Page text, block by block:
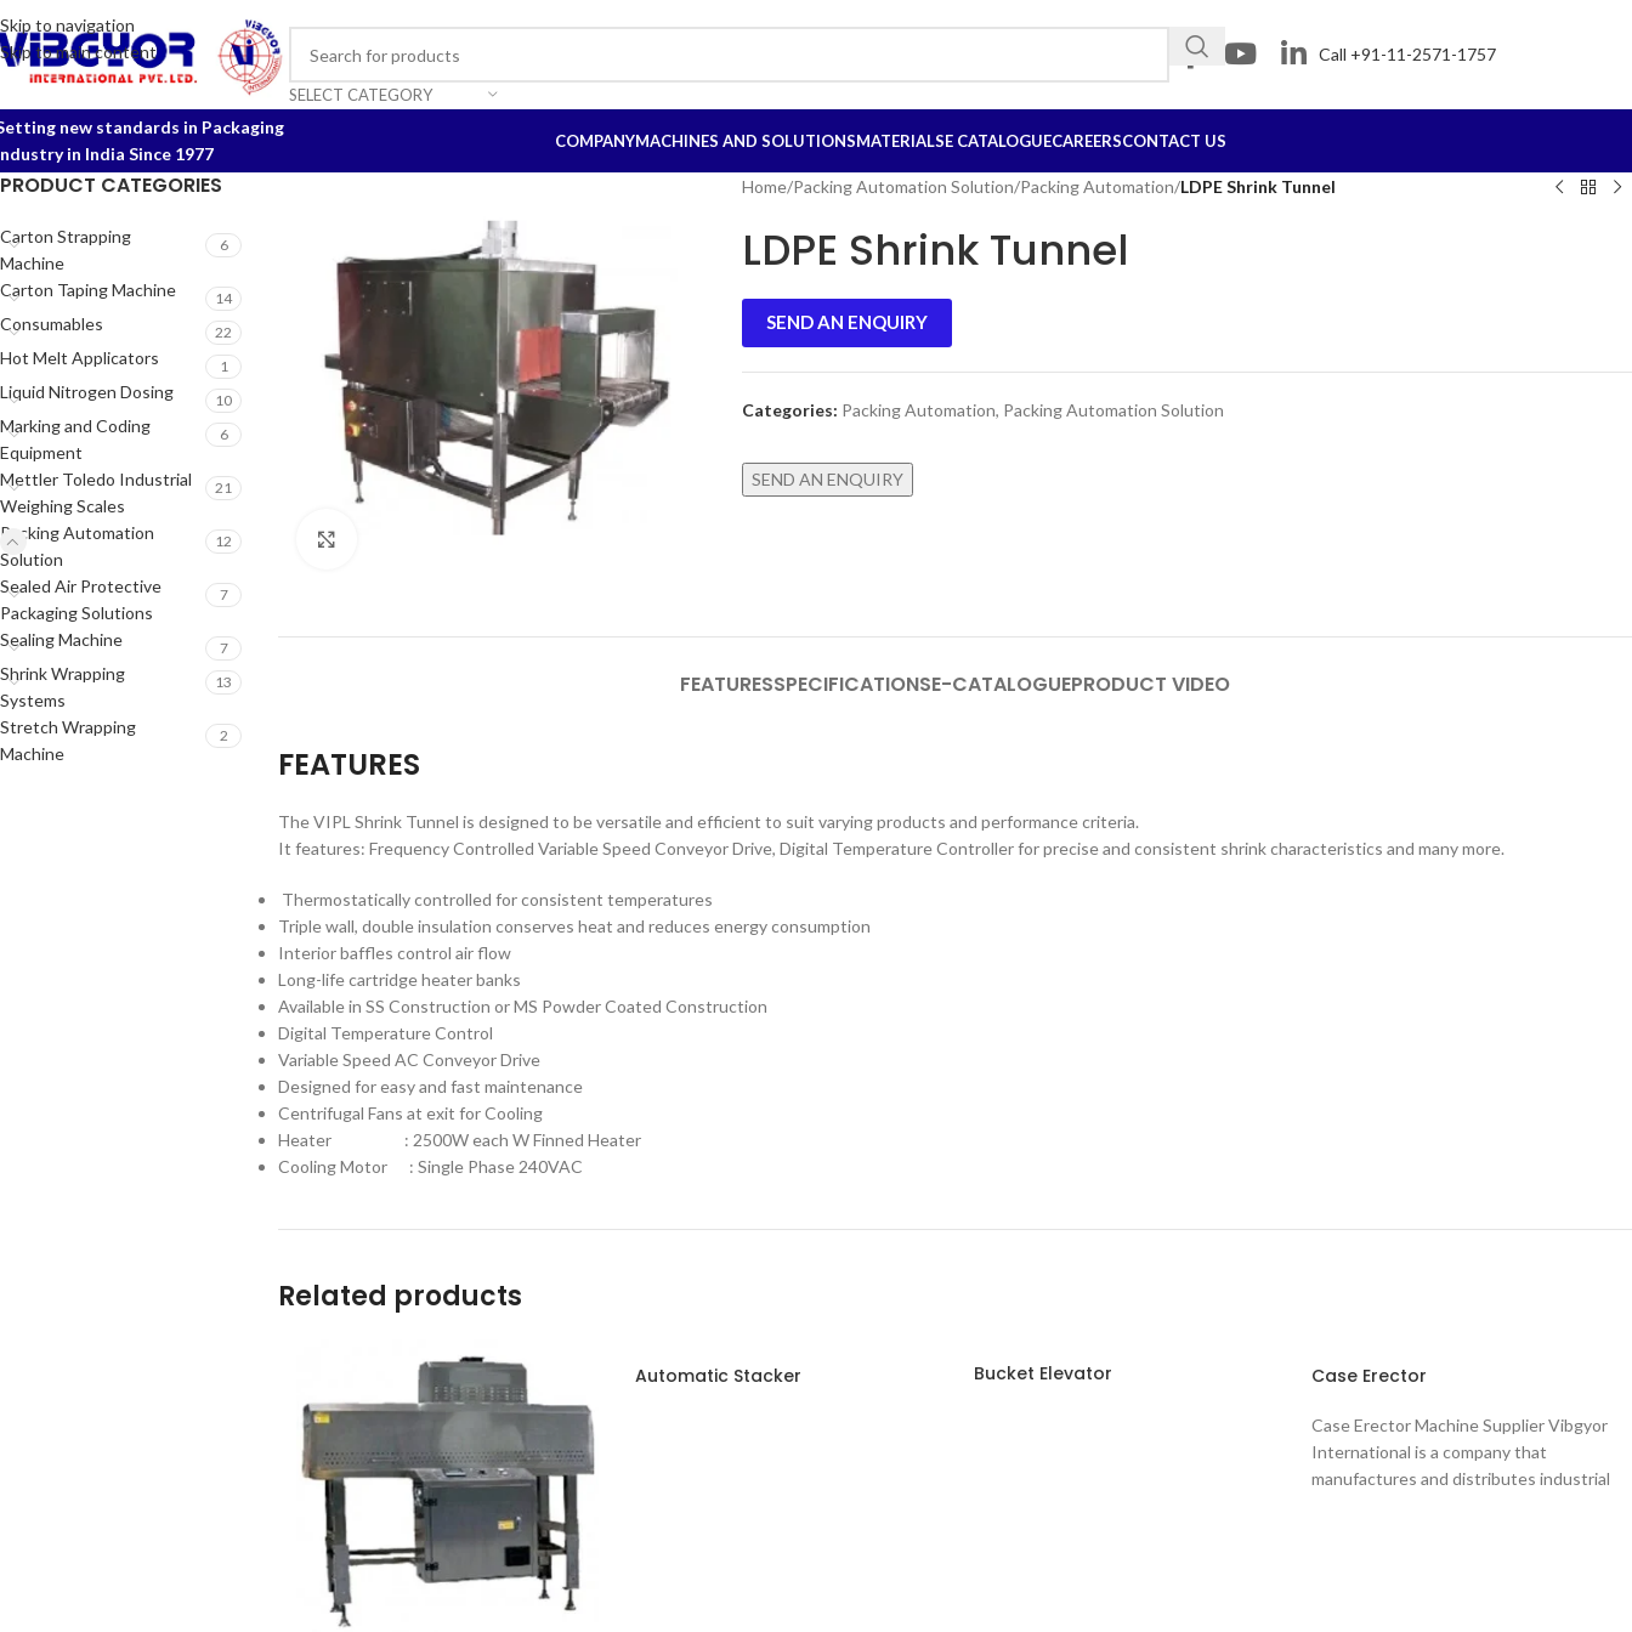
Skip to navigation
Skip to main content
SELECT CATEGORY
Call +91-11-2571-1757
new standards in Packaging
in India Since 1977
COMPANYMACHINES AND SOLUTIONSMATERIALSE CATALOGUECAREERSCONTACT US
PRODUCT CATEGORIES
Carton Strapping
Machine
6
Carton Taping Machine 14
Consumables 22
Hot Melt Applicators 1
Liquid Nitrogen Dosing 10
Marking and Coding
Equipment
6
Mettler Toledo Industrial
Weighing Scales
21
Packing Automation
Solution
12
Sealed Air Protective
Packaging Solutions
7
Sealing Machine 7
Shrink Wrapping
Systems
13
Stretch Wrapping
Machine
2
Home/Packing Automation Solution/Packing Automation/LDPE Shrink Tunnel
LDPE Shrink Tunnel
SEND AN ENQUIRY
Categories: Packing Automation, Packing Automation Solution
SEND AN ENQUIRY
FEATURESSPECIFICATIONSE-CATALOGUEPRODUCT VIDEO
FEATURES
The VIPL Shrink Tunnel is designed to be versatile and efficient to suit varying products and performance criteria.
It features: Frequency Controlled Variable Speed Conveyor Drive, Digital Temperature Controller for precise and consistent shrink characteristics and many more.
Thermostatically controlled for consistent temperatures
Triple wall, double insulation conserves heat and reduces energy consumption
Interior baffles control air flow
Long-life cartridge heater banks
Available in SS Construction or MS Powder Coated Construction
Digital Temperature Control
Variable Speed AC Conveyor Drive
Designed for easy and fast maintenance
Centrifugal Fans at exit for Cooling
Heater : 2500W each W Finned Heater
Cooling Motor : Single Phase 240VAC
Related products
Automatic Stacker Bucket Elevator Case Erector
Case Erector Machine Supplier Vibgyor
International is a company that
manufactures and distributes industrial